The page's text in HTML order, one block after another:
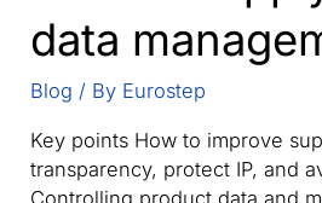
data
Blog / By Eurostep
Key points How to improve
transparency, protect IP, and
Controlling product data and